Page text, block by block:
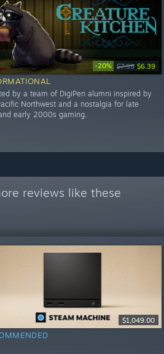
-20% $7.99 $6.39
by a team of DigiPen alumni inspired by
Northwest and a nostalgia for late
early 2000s gaming.
reviews like these
$1,049.00